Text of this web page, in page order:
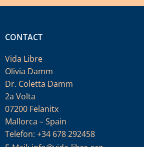
CONTACT
Vida Libre
Olivia Damm
Dr. Coletta Damm
2a Volta
07200 Felanitx
Mallorca – Spain
Telefon: +34 678 292458